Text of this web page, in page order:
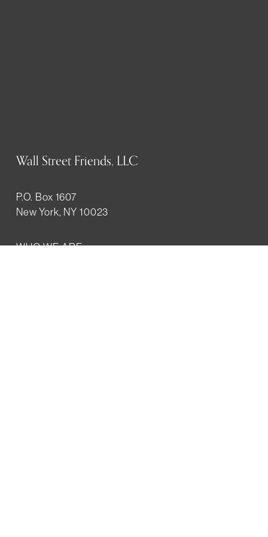
Wall Street Friends, LLC
P.O. Box 1607
New York, NY 10023
WHO WE ARE